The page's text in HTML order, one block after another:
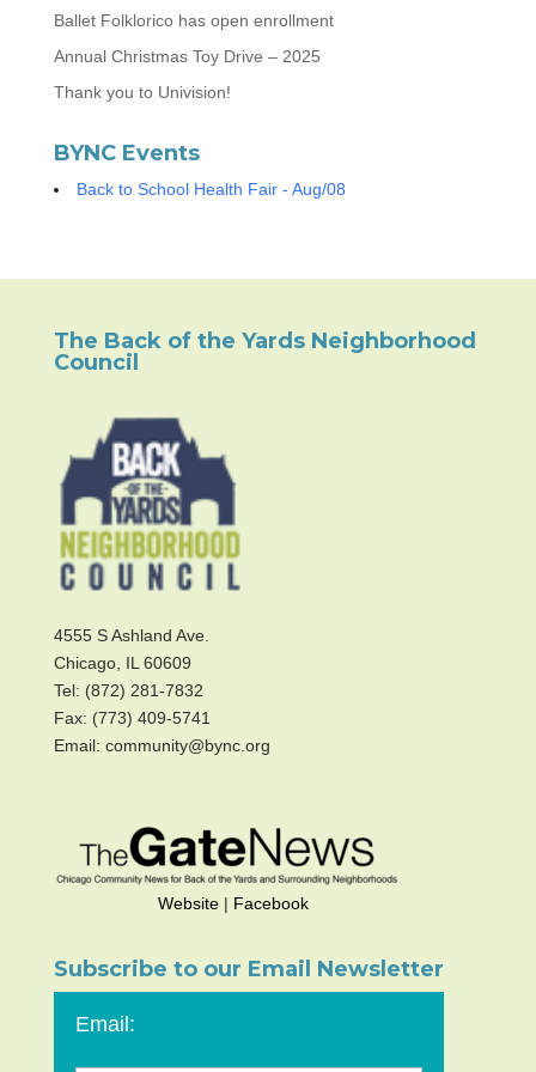
Ballet Folklorico has open enrollment
Annual Christmas Toy Drive – 2025
Thank you to Univision!
BYNC Events
Back to School Health Fair - Aug/08
The Back of the Yards Neighborhood
Council
4555 S Ashland Ave.
Chicago, IL 60609
Tel: (872) 281-7832
Fax: (773) 409-5741
Email: community@bync.org
Website| Facebook
Subscribe to our Email Newsletter
Email: